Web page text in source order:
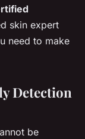
skin expert
need to make
Detection
be